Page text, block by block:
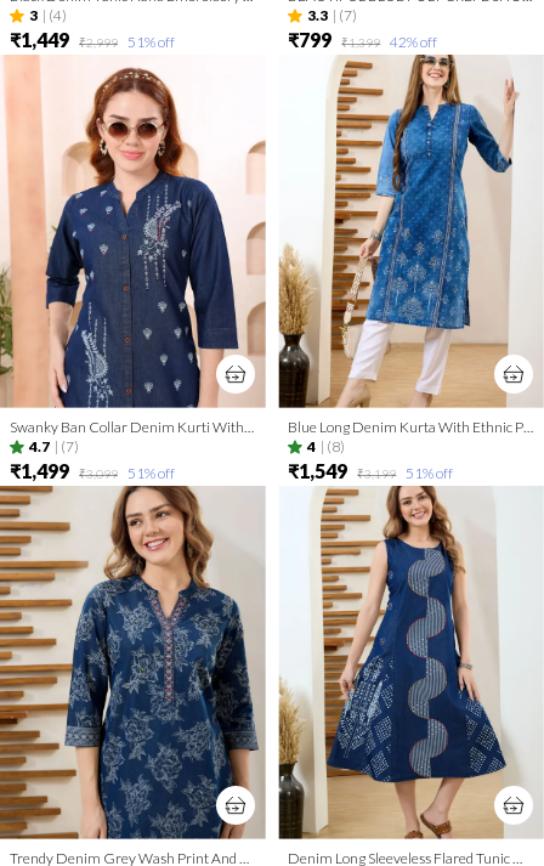
3 | (4)
₹1,449 ₹2,999 51% off
3.3 | (7)
₹799 ₹1,399 42% off
4.7 | (7)
₹1,499 ₹3,099 51% off
4 | (8)
₹1,549 ₹3,199 51% off